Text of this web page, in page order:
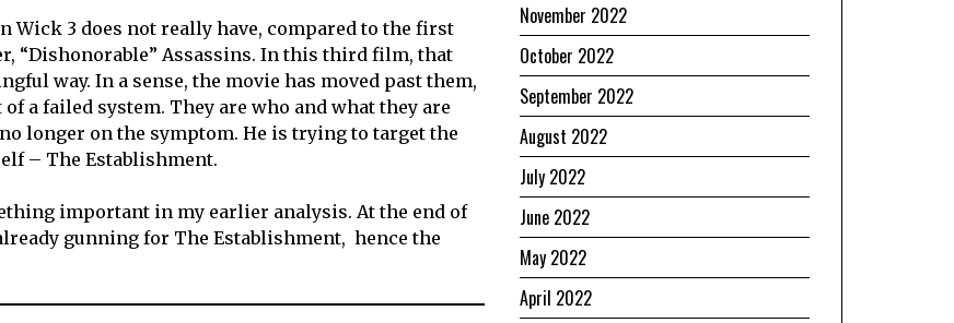
Wick 3 does not really have, compared to the first
“Dishonorable” Assassins. In this third film, that
way. In a sense, the movie has moved past them,
a failed system. They are who and what they are
longer on the symptom. He is trying to target the
– The Establishment.
important in my earlier analysis. At the end of
gunning for The Establishment, hence the
November 2022
October 2022
September 2022
August 2022
July 2022
June 2022
May 2022
April 2022